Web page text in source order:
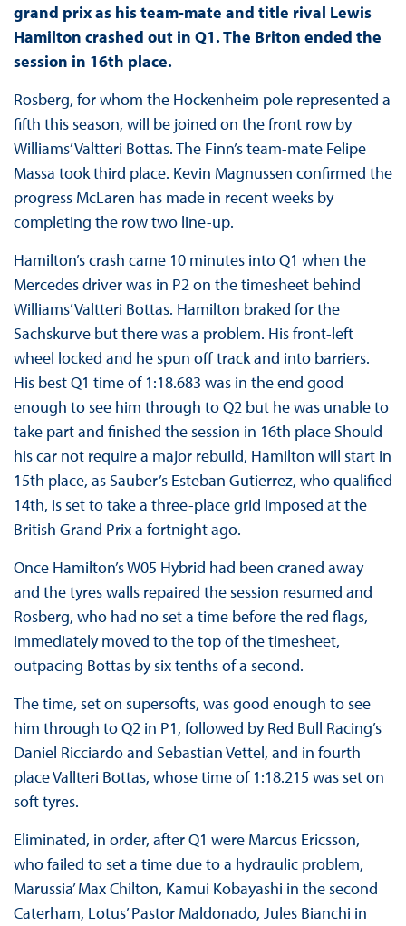
grand prix as his team-mate and title rival Lewis
Hamilton crashed out in Q1. The Briton ended the
session in 16th place.
Rosberg, for whom the Hockenheim pole represented a
fifth this season, will be joined on the front row by
Williams’ Valtteri Bottas. The Finn’s team-mate Felipe
Massa took third place. Kevin Magnussen confirmed the
progress McLaren has made in recent weeks by
completing the row two line-up.
Hamilton’s crash came 10 minutes into Q1 when the
Mercedes driver was in P2 on the timesheet behind
Williams’ Valtteri Bottas. Hamilton braked for the
Sachskurve but there was a problem. His front-left
wheel locked and he spun off track and into barriers.
His best Q1 time of 1:18.683 was in the end good
enough to see him through to Q2 but he was unable to
take part and finished the session in 16th place Should
his car not require a major rebuild, Hamilton will start in
15th place, as Sauber’s Esteban Gutierrez, who qualified
14th, is set to take a three-place grid imposed at the
British Grand Prix a fortnight ago.
Once Hamilton’s W05 Hybrid had been craned away
and the tyres walls repaired the session resumed and
Rosberg, who had no set a time before the red flags,
immediately moved to the top of the timesheet,
outpacing Bottas by six tenths of a second.
The time, set on supersofts, was good enough to see
him through to Q2 in P1, followed by Red Bull Racing’s
Daniel Ricciardo and Sebastian Vettel, and in fourth
place Vallteri Bottas, whose time of 1:18.215 was set on
soft tyres.
Eliminated, in order, after Q1 were Marcus Ericsson,
who failed to set a time due to a hydraulic problem,
Marussia’ Max Chilton, Kamui Kobayashi in the second
Caterham, Lotus’ Pastor Maldonado, Jules Bianchi in